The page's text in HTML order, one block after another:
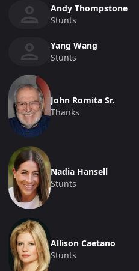
Andy Thompstone
Stunts
Yang Wang
Stunts
John Romita Sr.
Thanks
Nadia Hansell
Stunts
Allison Caetano
Stunts